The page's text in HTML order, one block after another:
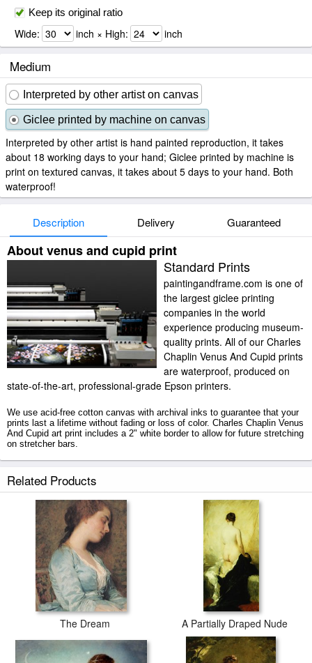
Keep its original ratio
Wide: inch × High: inch
Medium
Interpreted by other artist on canvas
Giclee printed by machine on canvas
Interpreted by other artist is hand painted reproduction, it takes
about 18 working days to your hand; Giclee printed by machine is
print on textured canvas, it takes about 5 days to your hand. Both
waterproof!
Description Delivery Guaranteed
About venus and cupid print
Standard Prints
paintingandframe.com is one of
the largest giclee printing
companies in the world
experience producing museum-
quality prints. All of our Charles
Chaplin Venus And Cupid prints
are waterproof, produced on
state-of-the-art, professional-grade Epson printers.
We use acid-free cotton canvas with archival inks to guarantee that your
prints last a lifetime without fading or loss of color. Charles Chaplin Venus
And Cupid art print includes a 2" white border to allow for future stretching
on stretcher bars.
tubes.
Related Products
The Dream A Partially Draped Nude